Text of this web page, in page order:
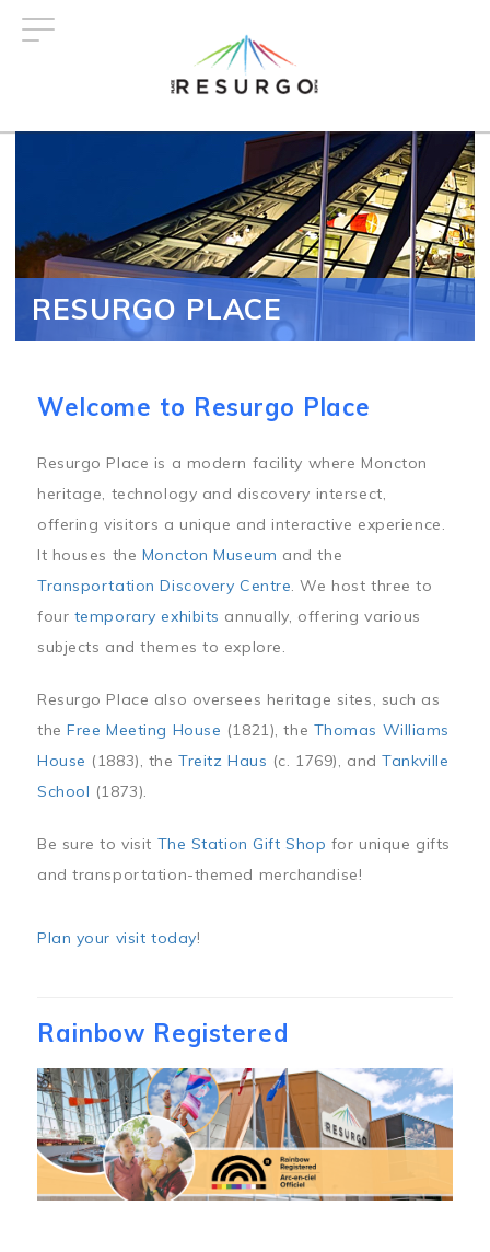
RESURGO PLACE
Welcome to Resurgo Place
Resurgo Place is a modern facility where Moncton
heritage, technology and discovery intersect,
offering visitors a unique and interactive experience.
It houses the Moncton Museum and the
Transportation Discovery Centre. We host three to
four temporary exhibits annually, offering various
subjects and themes to explore.
Resurgo Place also oversees heritage sites, such as
theFree Meeting House (1821), the Thomas Williams
House (1883), theTreitz Haus (c. 1769), andTankville
School (1873).
Be sure to visit The Station Gift Shop for unique gifts
and transportation-themed merchandise!
Plan your visit today!
Rainbow Registered
Image